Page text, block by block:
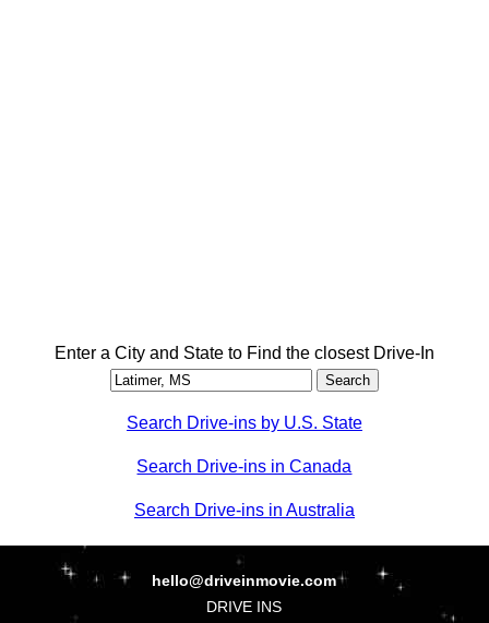
Enter a City and State to Find the closest Drive-In
Search Drive-ins by U.S. State
Search Drive-ins in Canada
Search Drive-ins in Australia
hello@driveinmovie.com
DRIVE INS